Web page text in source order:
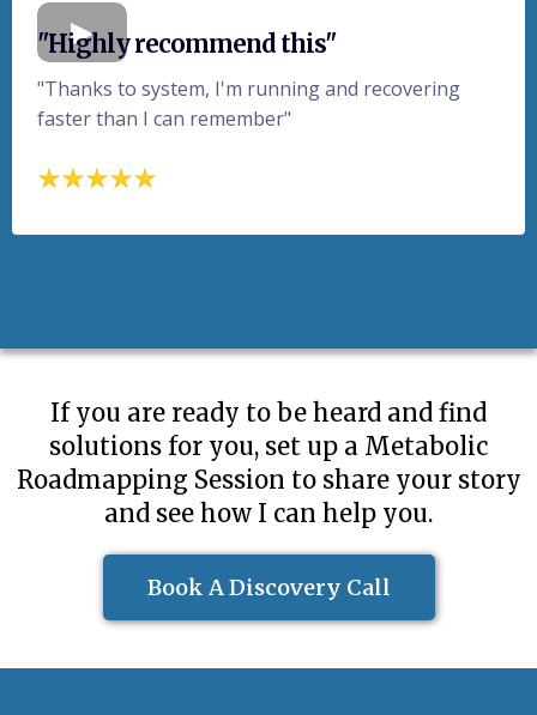
"Highly recommend this"
"Thanks to system, I'm running and recovering
faster than I can remember"
If you are ready to be heard and find
solutions for you, set up a Metabolic
Roadmapping Session to share your story
and see how I can help you.
Book A Discovery Call